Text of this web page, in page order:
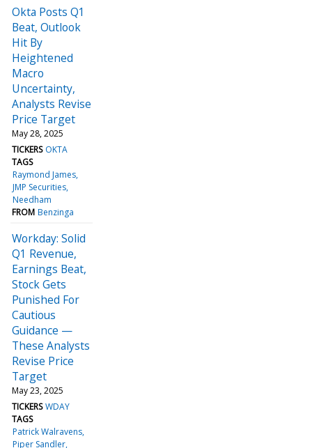
Okta Posts Q1
Beat, Outlook
Hit By
Heightened
Macro
Uncertainty,
Analysts Revise
Price Target
May 28, 2025
TICKERS OKTA
TAGS
Raymond James
JMP Securities
Needham
FROM Benzinga
Workday: Solid
Q1 Revenue,
Earnings Beat,
Stock Gets
Punished For
Cautious
Guidance —
These Analysts
Revise Price
Target
May 23, 2025
TICKERS WDAY
TAGS
Patrick Walravens
Piper Sandler